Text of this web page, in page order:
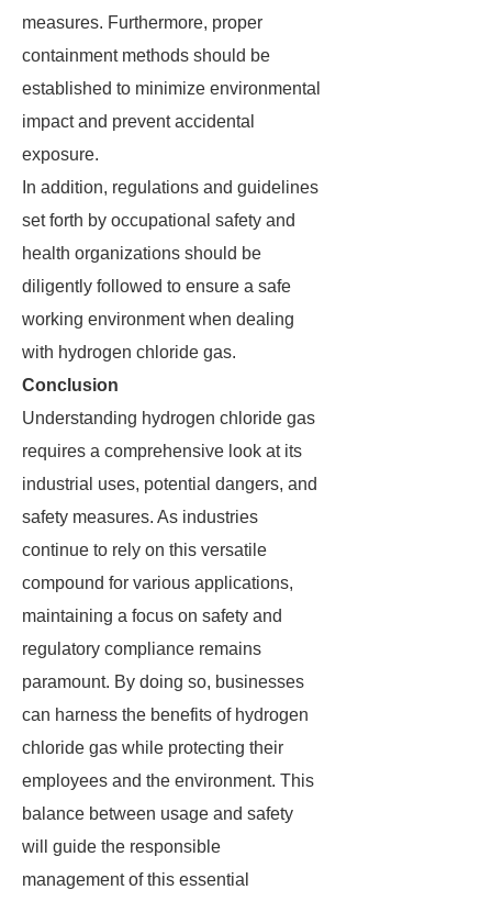
measures. Furthermore, proper
containment methods should be
established to minimize environmental
impact and prevent accidental
exposure.
In addition, regulations and guidelines
set forth by occupational safety and
health organizations should be
diligently followed to ensure a safe
working environment when dealing
with hydrogen chloride gas.
Conclusion
Understanding hydrogen chloride gas
requires a comprehensive look at its
industrial uses, potential dangers, and
safety measures. As industries
continue to rely on this versatile
compound for various applications,
maintaining a focus on safety and
regulatory compliance remains
paramount. By doing so, businesses
can harness the benefits of hydrogen
chloride gas while protecting their
employees and the environment. This
balance between usage and safety
will guide the responsible
management of this essential